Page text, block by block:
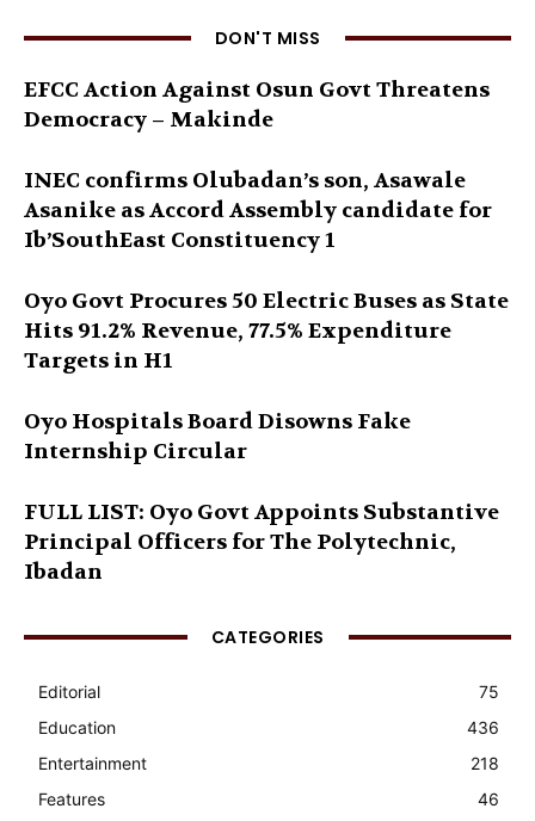
DON'T MISS
EFCC Action Against Osun Govt Threatens
Democracy – Makinde
INEC confirms Olubadan’s son, Asawale
Asanike as Accord Assembly candidate for
Ib’SouthEast Constituency 1
Oyo Govt Procures 50 Electric Buses as State
Hits 91.2% Revenue, 77.5% Expenditure
Targets in H1
Oyo Hospitals Board Disowns Fake
Internship Circular
FULL LIST: Oyo Govt Appoints Substantive
Principal Officers for The Polytechnic,
Ibadan
CATEGORIES
Editorial
75
Education
436
Entertainment
218
Features
46